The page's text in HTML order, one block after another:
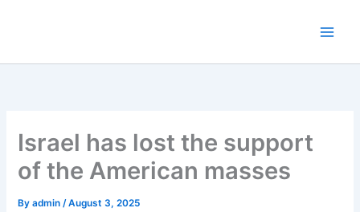
Israel has lost the support
of the American masses
Byadmin/August 3, 2025